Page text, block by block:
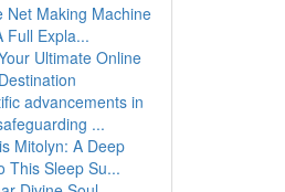
Net Making Machine
Full Expla...
Ultimate Online
advancements in
...
Mitolyn: A Deep
This Sleep Su...